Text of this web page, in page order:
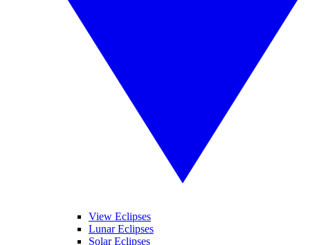
View Eclipses
Lunar Eclipses
Solar Eclipses